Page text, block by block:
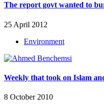
The report govt wanted to
25 April 2012
Environment
Weekly that took on Islam
8 October 2010